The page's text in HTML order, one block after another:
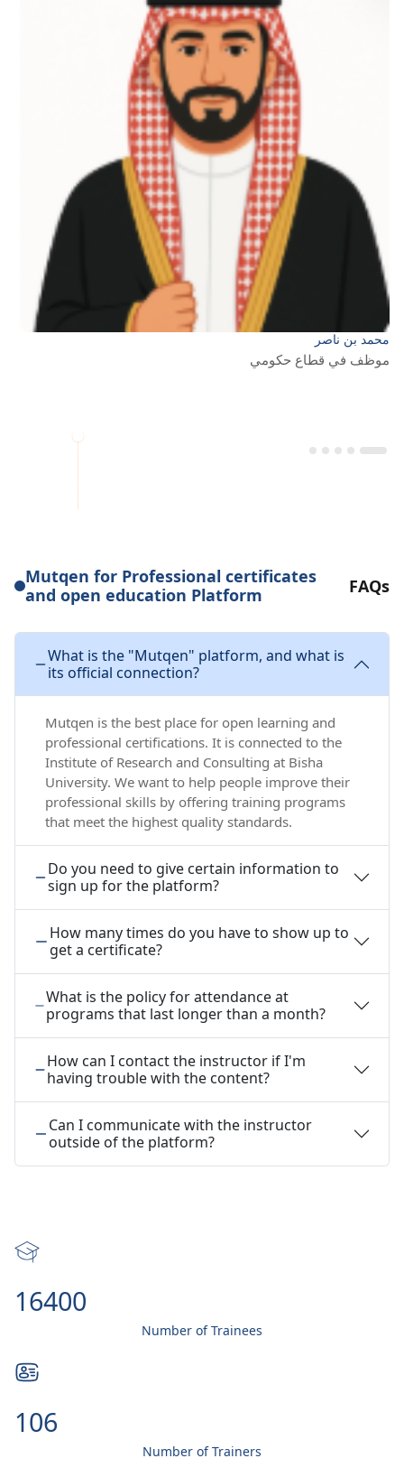
محمد بن ناصر
موظف في قطاع حكومي
Mutqen for Professional certificates
and open education Platform
FAQs
What is the "Mutqen" platform, and what is
its official connection?
Mutqen is the best place for open learning and
professional certifications. It is connected to the
Institute of Research and Consulting at Bisha
University. We want to help people improve their
professional skills by offering training programs
that meet the highest quality standards.
Do you need to give certain information to
sign up for the platform?
How many times do you have to show up to
get a certificate?
What is the policy for attendance at
programs that last longer than a month?
How can I contact the instructor if I'm
having trouble with the content?
Can I communicate with the instructor
outside of the platform?
20000
Number of Trainees
130
Number of Trainers